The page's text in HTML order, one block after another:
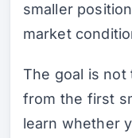
smaller
market
The goal is not
from the first
learn whether